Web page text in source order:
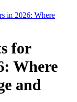
in 2026: Where
for
Where
and